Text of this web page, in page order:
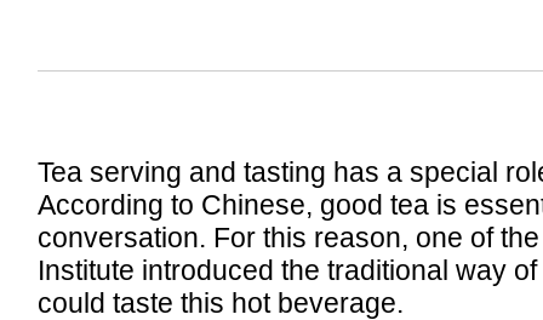
Tea serving and tasting has a special
According to Chinese, good tea is
conversation. For this reason, one of
Institute introduced the traditional way
could taste this hot beverage.